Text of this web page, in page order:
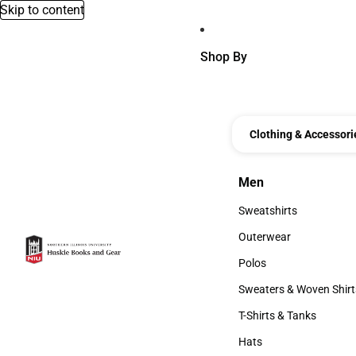
Skip to content
Shop By
Clothing &
Men
Men
Sweatshirts
Sweatshirts
Outerwear
Outerwear
Polos
Polos
Sweaters & Woven
Sweaters & Woven
T-Shirts & Tanks
T-Shirts & Tanks
Hats